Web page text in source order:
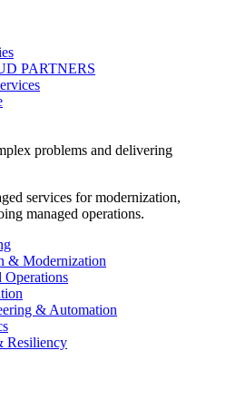
PARTNERS
problems and delivering
services for modernization,
managed operations.
& Modernization
Operations
& Automation
Resiliency